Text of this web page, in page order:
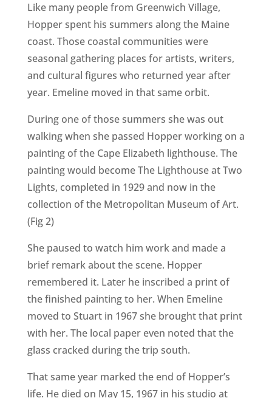
Like many people from Greenwich Village,
Hopper spent his summers along the Maine
coast. Those coastal communities were
seasonal gathering places for artists, writers,
and cultural figures who returned year after
year. Emeline moved in that same orbit.
During one of those summers she was out
walking when she passed Hopper working on a
painting of the Cape Elizabeth lighthouse. The
painting would become The Lighthouse at Two
Lights, completed in 1929 and now in the
collection of the Metropolitan Museum of Art.
(Fig 2)
She paused to watch him work and made a
brief remark about the scene. Hopper
remembered it. Later he inscribed a print of
the finished painting to her. When Emeline
moved to Stuart in 1967 she brought that print
with her. The local paper even noted that the
glass cracked during the trip south.
That same year marked the end of Hopper’s
life. He died on May 15, 1967 in his studio at